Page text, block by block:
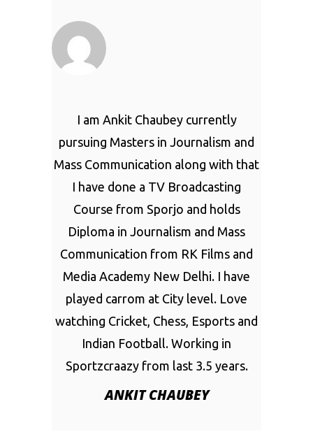
I am Ankit Chaubey currently
pursuing Masters in Journalism and
Mass Communication along with that
I have done a TV Broadcasting
Course from Sporjo and holds
Diploma in Journalism and Mass
Communication from RK Films and
Media Academy New Delhi. I have
played carrom at City level. Love
watching Cricket, Chess, Esports and
Indian Football. Working in
Sportzcraazy from last 3.5 years.
ANKIT CHAUBEY